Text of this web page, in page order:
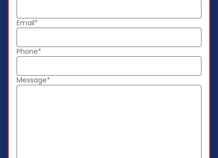
Email*
Phone*
Message*